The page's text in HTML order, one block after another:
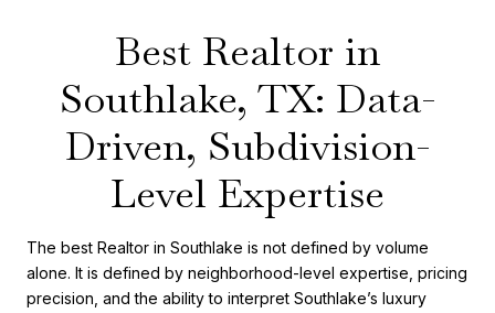
Best Realtor in
Southlake, TX: Data-
Driven, Subdivision-
Level Expertise
The best Realtor in Southlake is not defined by volume
alone. It is defined by neighborhood-level expertise, pricing
precision, and the ability to interpret Southlake’s luxury